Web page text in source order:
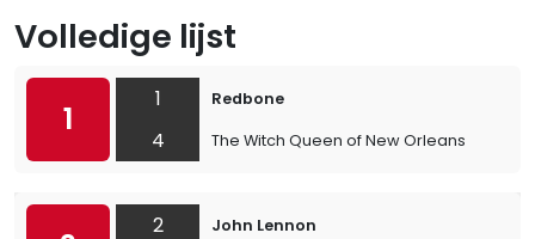
Volledige lijst
1
1
4
Redbone
The Witch Queen of New Orleans
2 John Lennon